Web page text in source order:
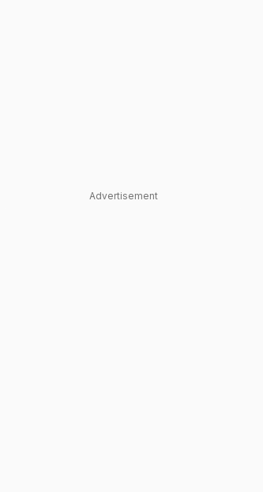
Advertisement